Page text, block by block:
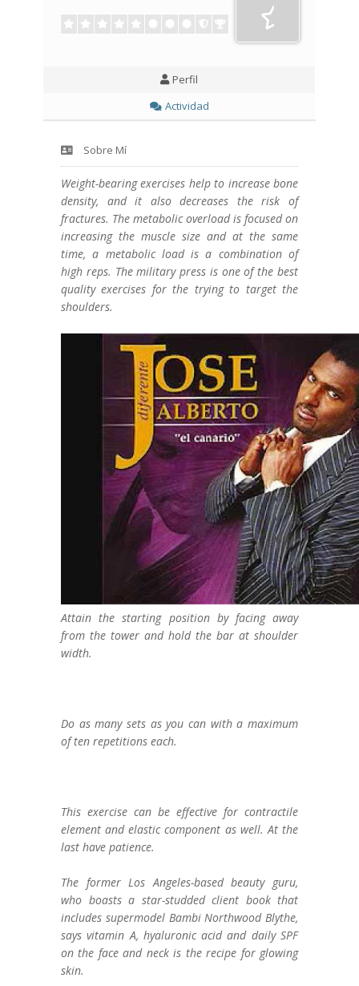
Perfil
Actividad
Sobre Mí
Weight-bearing exercises help to increase bone
density, and it also decreases the risk of
fractures. The metabolic overload is focused on
increasing the muscle size and at the same
time, a metabolic load is a combination of
high reps. The military press is one of the best
quality exercises for the trying to target the
shoulders.
Attain the starting position by facing away
from the tower and hold the bar at shoulder
width.
Do as many sets as you can with a maximum
of ten repetitions each.
This exercise can be effective for contractile
element and elastic component as well. At the
last have patience.
The former Los Angeles-based beauty guru,
who boasts a star-studded client book that
includes supermodel Bambi Northwood Blythe,
says vitamin A, hyaluronic acid and daily SPF
on the face and neck is the recipe for glowing
skin.